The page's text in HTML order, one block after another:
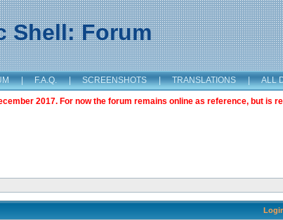
Shell: Forum
| F.A.Q. | SCREENSHOTS | TRANSLATIONS | ALL
2017. For now the forum remains online as reference, but is